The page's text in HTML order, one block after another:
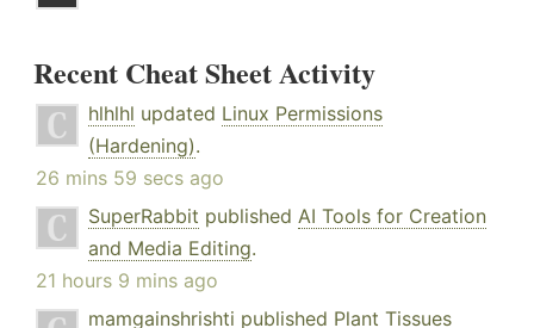
Recent Cheat Sheet Activity
hlhlhl updated Linux Permissions
(Hardening).
26 mins 59 secs ago
SuperRabbit published AI Tools for Creation
and Media Editing.
21 hours 9 mins ago
mamgainshrishti published Plant Tissues